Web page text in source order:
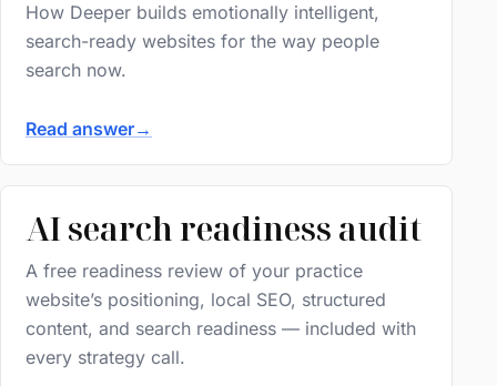
How Deeper builds emotionally intelligent,
search-ready websites for the way people
search now.
Read answer→
AI search readiness audit
A free readiness review of your practice
website’s positioning, local SEO, structured
content, and search readiness — included with
every strategy call.